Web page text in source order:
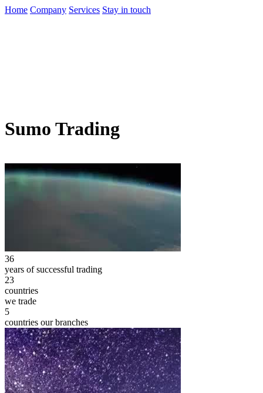
Home Company Services Stay in touch
Sumo Trading
36
years of successful trading
23
countries
we trade
5
countries our branches